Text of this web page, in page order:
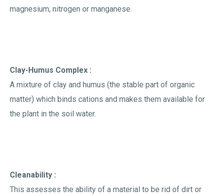
magnesium, nitrogen or manganese.
Clay-Humus Complex :
A mixture of clay and humus (the stable part of organic
matter) which binds cations and makes them available for
the plant in the soil water.
Cleanability :
This assesses the ability of a material to be rid of dirt or